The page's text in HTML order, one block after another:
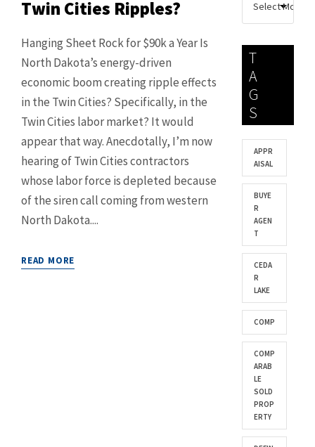
Twin Cities Ripples?
Hanging Sheet Rock for $90k a Year Is
North Dakota’s energy-driven
economic boom creating ripple effects
in the Twin Cities? Specifically, in the
Twin Cities labor market? It would
appear that way. Anecdotally, I’m now
hearing of Twin Cities contractors
whose labor force is depleted because
of the siren call coming from western
North Dakota....
READ MORE
T
A
G
S
APPR
AISAL
BUYE
R
AGEN
T
CEDA
R
LAKE
COMP
COMP
ARAB
LE
SOLD
PROP
ERTY